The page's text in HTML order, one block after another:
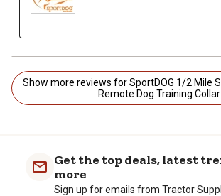
Show more reviews for SportDOG 1/2 Mile SportHunter 825X
Remote Dog Training Collar
Get the top deals, latest
more
Sign up for emails from Tractor